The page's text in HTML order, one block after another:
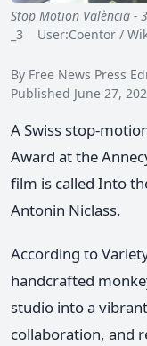
Stop Motion València - 3
_3 User:Coentor /
By Free News Press
Published June 27,
A Swiss stop-
Award at the
film is called Into
Antonin Niclass.
According to
handcrafted
studio into a
collaboration, and